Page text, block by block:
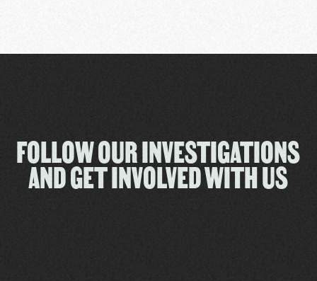
FOLLOW OUR INVESTIGATIONS
AND GET INVOLVED WITH US